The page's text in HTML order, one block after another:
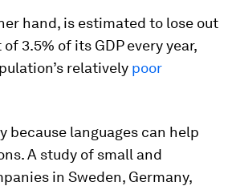
hand, is estimated to lose out
3.5% of its GDP every year,
relatively poor
because languages can help
A study of small and
in Sweden, Germany,